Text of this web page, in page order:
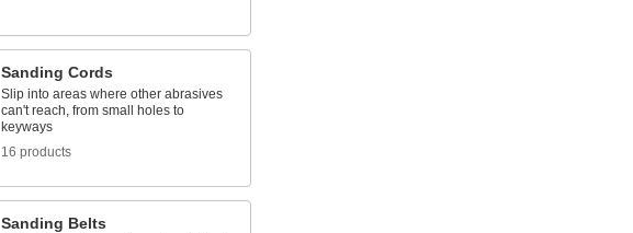
Sanding Cords
Slip into areas where other abrasives
can't reach, from small holes to
keyways
16 products
Sanding Belts